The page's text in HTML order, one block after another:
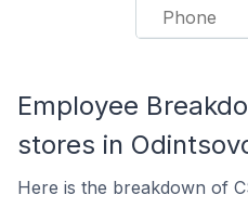
Phone
Employee
stores in
Here is the breakdown of